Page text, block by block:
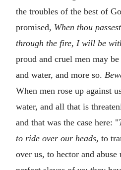
the troubles of the best of
promised, When thou
through the fire, I will be
proud and cruel men may
and water, and more so.
When men rose up against
water, and all that is
and that was the case here: "
to ride over our heads, to
over us, to hector and abuse